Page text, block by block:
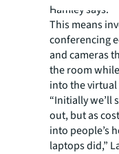
Hamley says.
This means
conferencing
and cameras
the room
into the
“Initially we’ll
out, but as
into people’s
laptops did,”